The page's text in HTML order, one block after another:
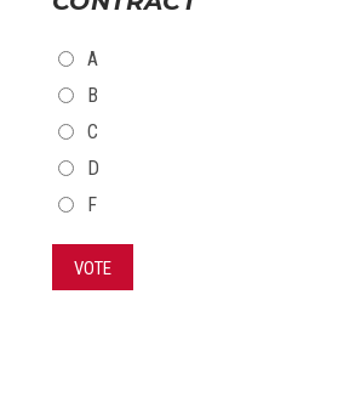
CHOICES
A
B
C
D
F
VOTE